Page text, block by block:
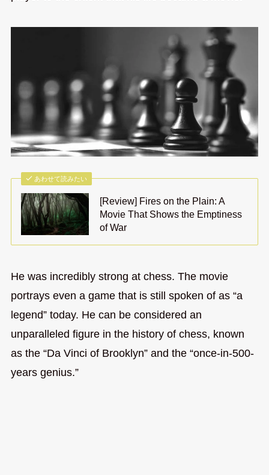
あわせて読みたい
[Review] Fires on the Plain: A
Movie That Shows the Emptiness
of War
He was incredibly strong at chess. The movie
portrays even a game that is still spoken of as “a
legend” today. He can be considered an
unparalleled figure in the history of chess, known
as the “Da Vinci of Brooklyn” and the “once-in-500-
years genius.”